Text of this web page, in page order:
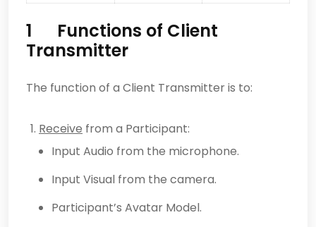
1 Functions of Client
Transmitter
The function of a Client Transmitter is to:
Receive from a Participant:
Input Audio from the microphone.
Input Visual from the camera.
Participant’s Avatar Model.